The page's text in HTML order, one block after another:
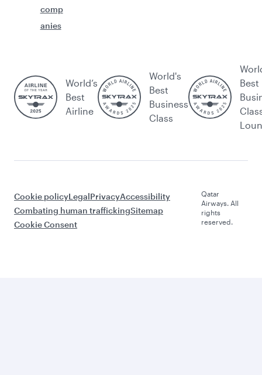
comp
anies
World’s
Best
Airline
World's
Best
Business
Class
Best
Cookie policyLegalPrivacyAccessibility
Combating human traffickingSitemap
Cookie Consent
Qatar
Airways. All
rights
reserved.